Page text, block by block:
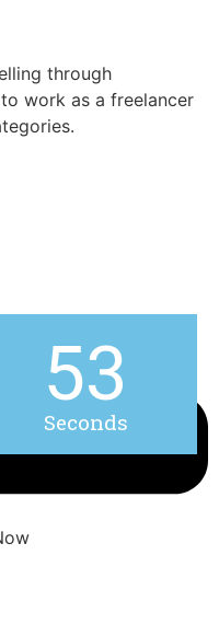
through
work as a freelancer
53
Seconds